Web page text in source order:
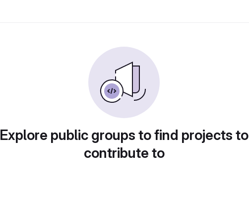
Explore public groups to find projects to
contribute to